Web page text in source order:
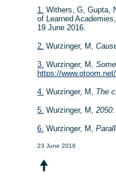
1. Withers, G, Gupta,
of Learned
19 June 2016.
2. Wurzinger, M,
3. Wurzinger, M,
https://
4. Wurzinger, M, The
5. Wurzinger, M,
6. Wurzinger, M,
23 June 2016